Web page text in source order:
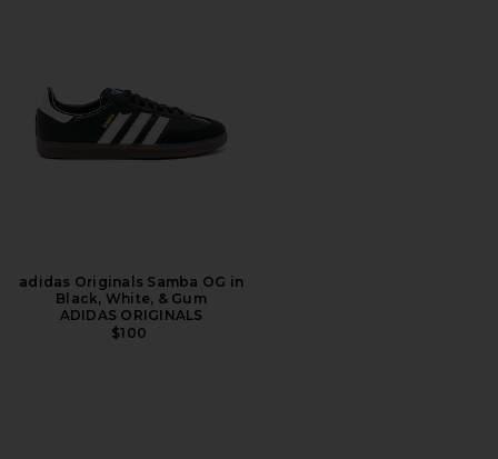
adidas Originals Samba OG in
Black, White, & Gum
ADIDAS ORIGINALS
$100